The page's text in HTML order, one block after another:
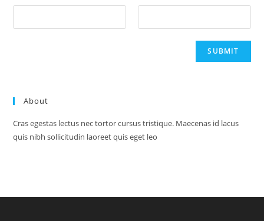
About
Cras egestas lectus nec tortor cursus tristique. Maecenas id lacus
quis nibh sollicitudin laoreet quis eget leo